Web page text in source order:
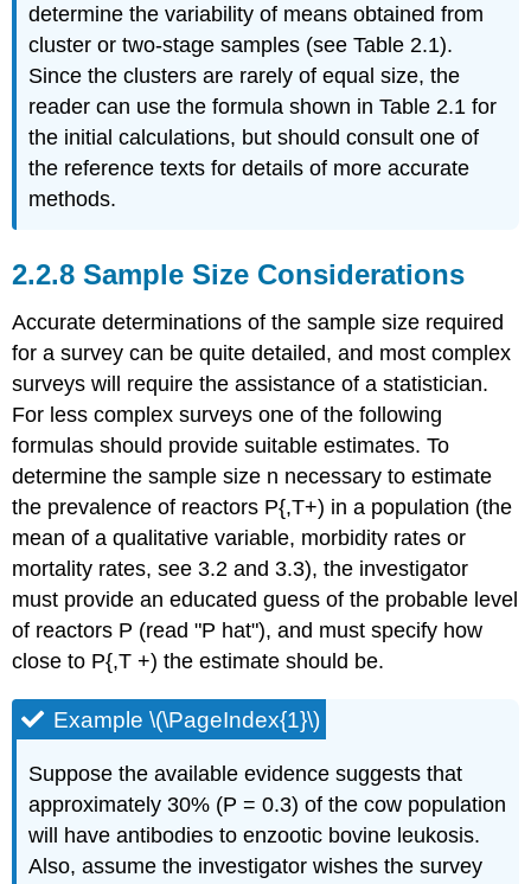
determine the variability of means obtained from
cluster or two-stage samples (see Table 2.1).
Since the clusters are rarely of equal size, the
reader can use the formula shown in Table 2.1 for
the initial calculations, but should consult one of
the reference texts for details of more accurate
methods.
2.2.8 Sample Size Considerations
Accurate determinations of the sample size required
for a survey can be quite detailed, and most complex
surveys will require the assistance of a statistician.
For less complex surveys one of the following
formulas should provide suitable estimates. To
determine the sample size n necessary to estimate
the prevalence of reactors P{,T+) in a population (the
mean of a qualitative variable, morbidity rates or
mortality rates, see 3.2 and 3.3), the investigator
must provide an educated guess of the probable level
of reactors P (read "P hat"), and must specify how
close to P{,T +) the estimate should be.
Example \(\PageIndex{1}\)
Suppose the available evidence suggests that
approximately 30% (P = 0.3) of the cow population
will have antibodies to enzootic bovine leukosis.
Also, assume the investigator wishes the survey